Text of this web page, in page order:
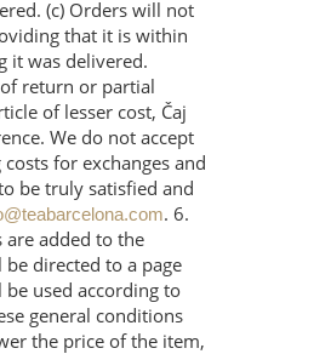
(c) Orders will not
that it is within
it was delivered.
return or partial
of lesser cost, Čaj
We do not accept
for exchanges and
be truly satisfied and
. 6.
added to the
directed to a page
used according to
general conditions
the price of the item,